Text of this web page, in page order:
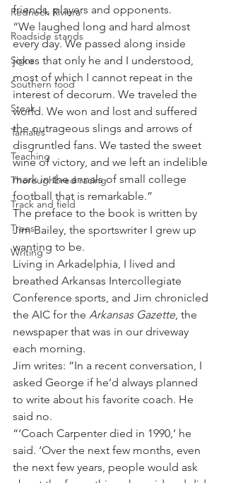
Redneck Riviera
Roadside stands
Signs
Southern food
Steak
Tamales
Teaching
Thoroughbred racing
Track and field
Trees
Writing
friends, players and opponents.
“We laughed long and hard almost
every day. We passed along inside
jokes that only he and I understood,
most of which I cannot repeat in the
interest of decorum. We traveled the
world. We won and lost and suffered
the outrageous slings and arrows of
disgruntled fans. We tasted the sweet
wine of victory, and we left an indelible
mark in the annals of small college
football that is remarkable.”
The preface to the book is written by
Jim Bailey, the sportswriter I grew up
wanting to be.
Living in Arkadelphia, I lived and
breathed Arkansas Intercollegiate
Conference sports, and Jim chronicled
the AIC for the Arkansas Gazette, the
newspaper that was in our driveway
each morning.
Jim writes: “In a recent conversation, I
asked George if he’d always planned
to write about his favorite coach. He
said no.
“‘Coach Carpenter died in 1990,’ he
said. ‘Over the next few months, even
the next few years, people would ask